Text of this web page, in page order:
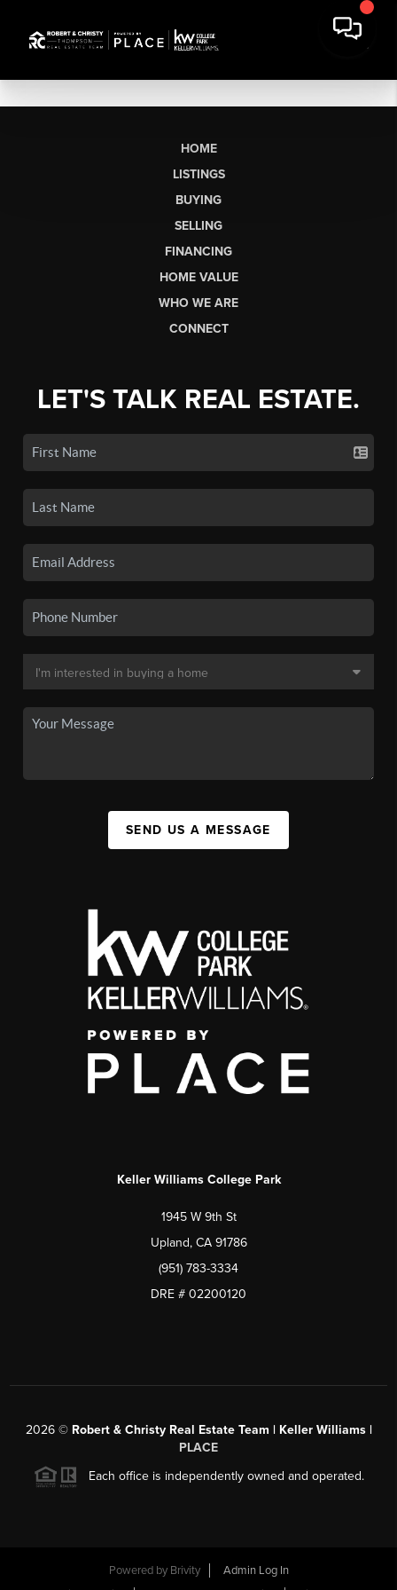
HOME
LISTINGS
BUYING
SELLING
FINANCING
HOME VALUE
WHO WE ARE
CONNECT
LET'S TALK REAL ESTATE.
SEND US A MESSAGE
Keller Williams College Park
1945 W 9th St
Upland, CA 91786
(951) 783-3334
DRE # 02200120
2026© Robert & Christy Real Estate Team | Keller Williams |
PLACE
Each office is independently owned and operated.
Powered by Brivity
Admin Log In